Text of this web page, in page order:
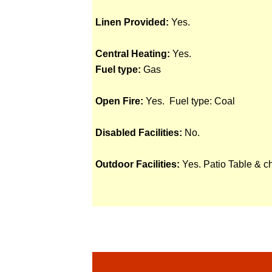
Linen Provided: Yes.
Central Heating: Yes.
Fuel type: Gas
Open Fire: Yes. Fuel type: Coal
Disabled Facilities: No.
Outdoor Facilities: Yes. Patio Table &